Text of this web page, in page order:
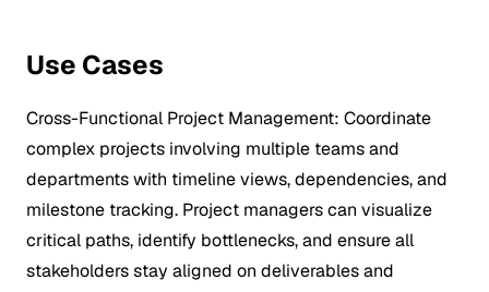
Use Cases
Cross-Functional Project Management: Coordinate
complex projects involving multiple teams and
departments with timeline views, dependencies, and
milestone tracking. Project managers can visualize
critical paths, identify bottlenecks, and ensure all
stakeholders stay aligned on deliverables and